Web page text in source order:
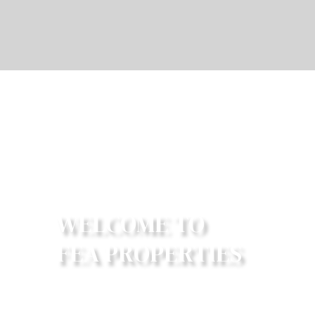
WE L C OME TO
F E A PROPE RTIE S